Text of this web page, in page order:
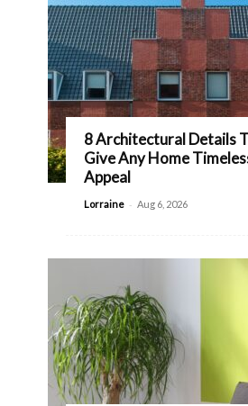
8 Architectural Details
Give Any Home
Appeal
Lorraine - Aug 6, 2026